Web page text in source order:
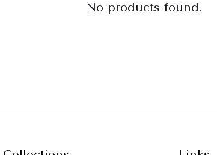
No products found.